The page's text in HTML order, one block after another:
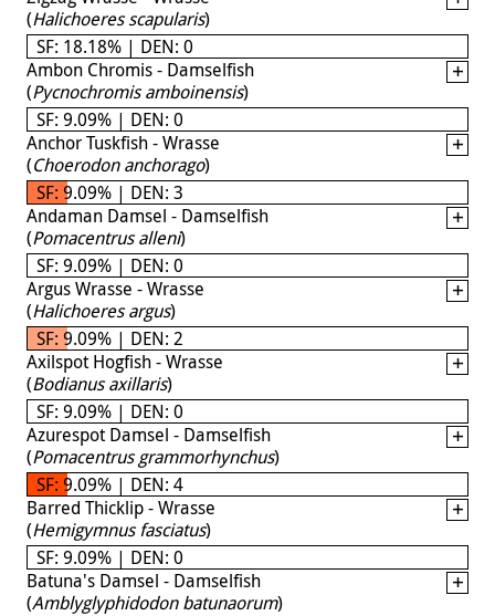
(Halichoeres scapularis)
SF: 18.18% | DEN: 0
Ambon Chromis - Damselfish
(Pycnochromis amboinensis)
SF: 9.09% | DEN: 0
Anchor Tuskfish - Wrasse
(Choerodon anchorago)
SF: 9.09% | DEN: 3
Andaman Damsel - Damselfish
(Pomacentrus alleni)
SF: 9.09% | DEN: 0
Argus Wrasse - Wrasse
(Halichoeres argus)
SF: 9.09% | DEN: 2
Axilspot Hogfish - Wrasse
(Bodianus axillaris)
SF: 9.09% | DEN: 0
Azurespot Damsel - Damselfish
(Pomacentrus grammorhynchus)
SF: 9.09% | DEN: 4
Barred Thicklip - Wrasse
(Hemigymnus fasciatus)
SF: 9.09% | DEN: 0
Batuna's Damsel - Damselfish
(Amblyglyphidodon batunaorum)